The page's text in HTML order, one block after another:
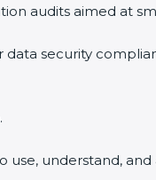
audits aimed at
security
understand, and